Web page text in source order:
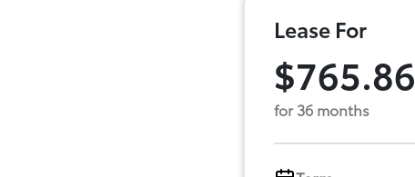
Lease For
$765.86
for 36 months